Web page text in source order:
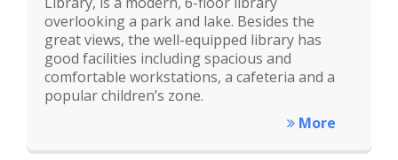
overlooking a park and lake. Besides the
great views, the well-equipped library has
good facilities including spacious and
comfortable workstations, a cafeteria and a
popular children’s zone.
More